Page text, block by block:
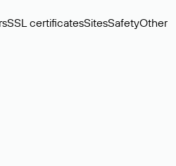
SSL certificatesSitesSafetyOther